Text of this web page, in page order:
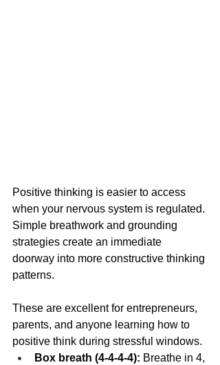
Positive thinking is easier to access
when your nervous system is regulated.
Simple breathwork and grounding
strategies create an immediate
doorway into more constructive thinking
patterns.
These are excellent for entrepreneurs,
parents, and anyone learning how to
positive think during stressful windows.
Box breath (4-4-4-4): Breathe in 4,